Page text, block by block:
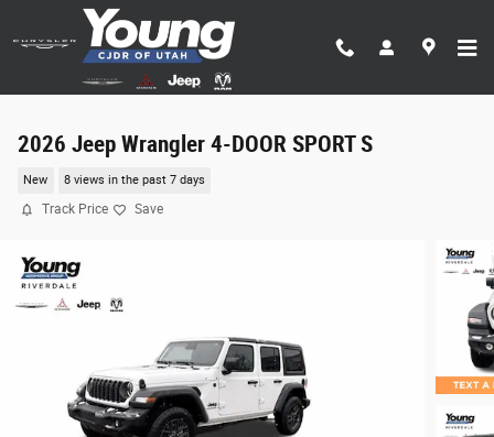
Skip to main content
2026 Jeep Wrangler 4-DOOR SPORT S
New 8 views in the past 7 days
Track Price Save